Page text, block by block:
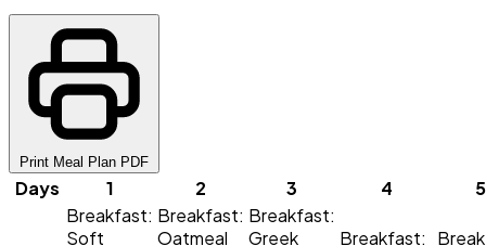
Print Meal Plan PDF
Days 1 2 3 4 5
Breakfast:
Soft
Breakfast:
Oatmeal
Breakfast:
Greek
Breakfast: